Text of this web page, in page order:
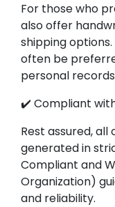
For those who
also offer
shipping
often be
personal
✔️ Compliant
Rest assured,
generated in
Compliant and
Organization)
and reliability.